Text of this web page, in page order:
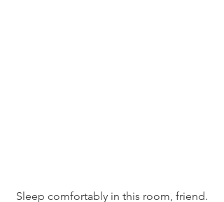
Sleep comfortably in this room, friend.